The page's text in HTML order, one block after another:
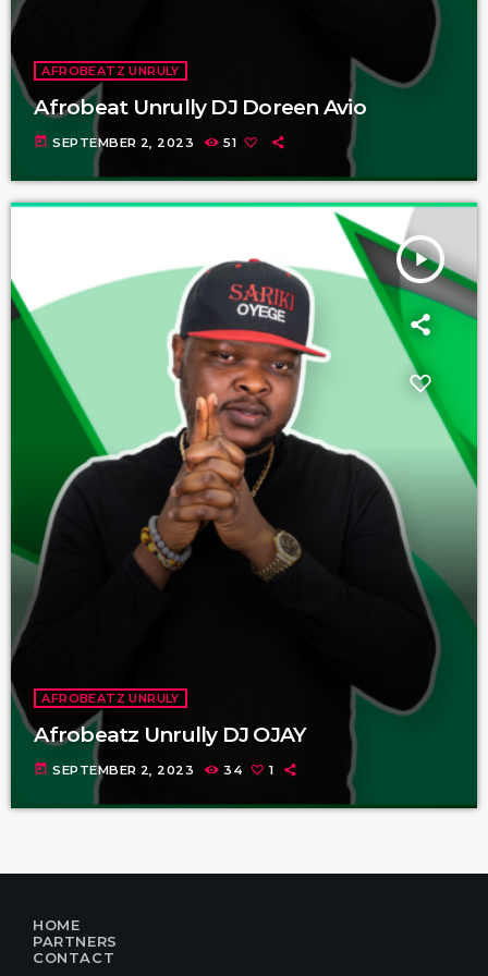
AFROBEATZ UNRULY
Afrobeat Unrully DJ Doreen Avio
today SEPTEMBER 2, 2023 51
play_arrow
AFROBEATZ UNRULY
Afrobeatz Unrully DJ OJAY
today SEPTEMBER 2, 2023 34 1
HOME
PARTNERS
CONTACT